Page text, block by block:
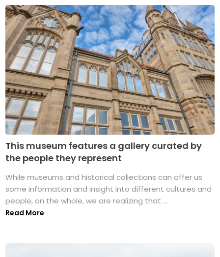
This museum features a gallery curated by
the people they represent
While museums and historical collections can offer us
some information and insight into different cultures and
people, on the whole, we are realizing that ...
Read More